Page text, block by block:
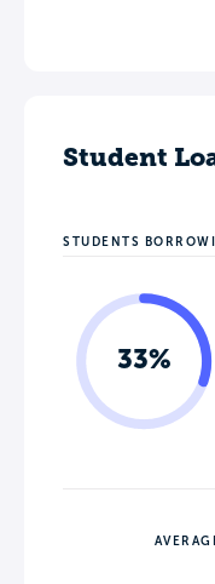
Student
STUDENTS
33%